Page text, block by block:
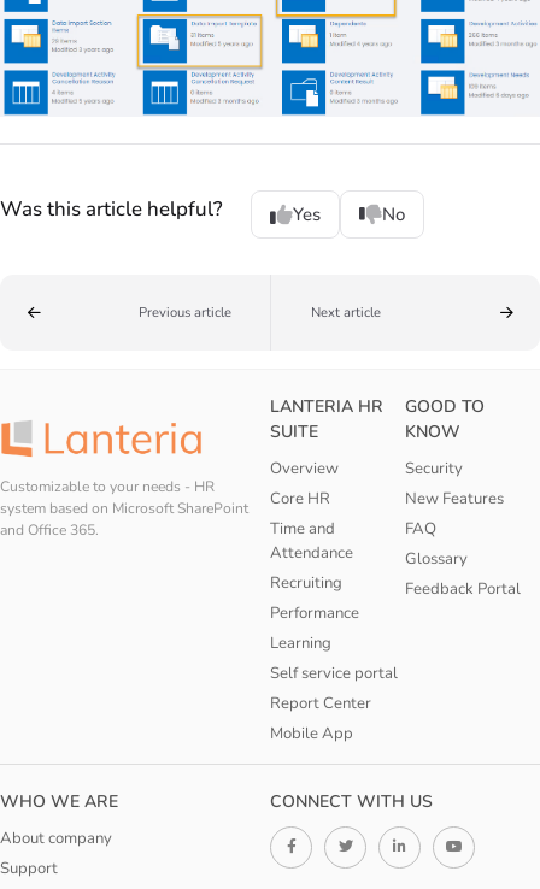
Was this article helpful? Yes No
Previous article Next article
Customizable to your needs - HR
system based on Microsoft SharePoint
and Office 365.
LANTERIA HR
SUITE
Overview
Core HR
Time and
Attendance
Recruiting
Performance
Learning
Self service portal
Report Center
Mobile App
GOOD TO
KNOW
Security
New Features
FAQ
Glossary
Feedback Portal
WHO WE ARE
About company
Support
CONNECT WITH US